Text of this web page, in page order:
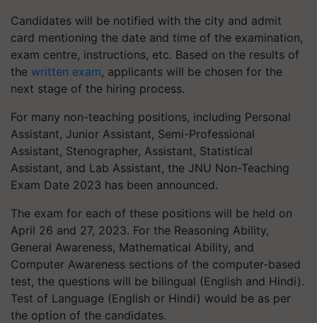
Candidates will be notified with the city and admit
card mentioning the date and time of the examination,
exam centre, instructions, etc. Based on the results of
the written exam, applicants will be chosen for the
next stage of the hiring process.
For many non-teaching positions, including Personal
Assistant, Junior Assistant, Semi-Professional
Assistant, Stenographer, Assistant, Statistical
Assistant, and Lab Assistant, the JNU Non-Teaching
Exam Date 2023 has been announced.
The exam for each of these positions will be held on
April 26 and 27, 2023. For the Reasoning Ability,
General Awareness, Mathematical Ability, and
Computer Awareness sections of the computer-based
test, the questions will be bilingual (English and Hindi).
Test of Language (English or Hindi) would be as per
the option of the candidates.